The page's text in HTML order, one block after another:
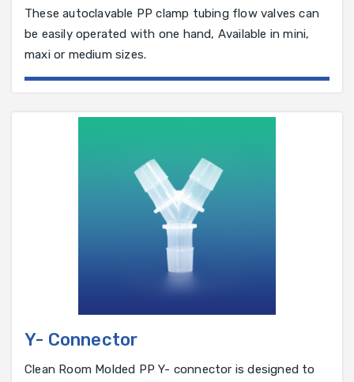
These autoclavable PP clamp tubing flow valves can
be easily operated with one hand, Available in mini,
maxi or medium sizes.
Y- Connector
Clean Room Molded PP Y- connector is designed to